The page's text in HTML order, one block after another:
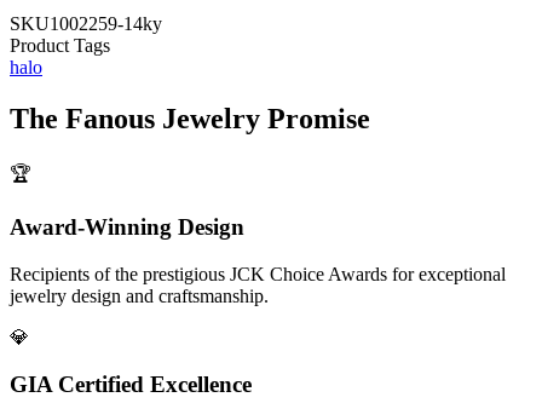
SKU1002259-14ky
Product Tags
halo
The Fanous Jewelry Promise
🏆
Award-Winning Design
Recipients of the prestigious JCK Choice Awards for exceptional
jewelry design and craftsmanship.
💎
GIA Certified Excellence